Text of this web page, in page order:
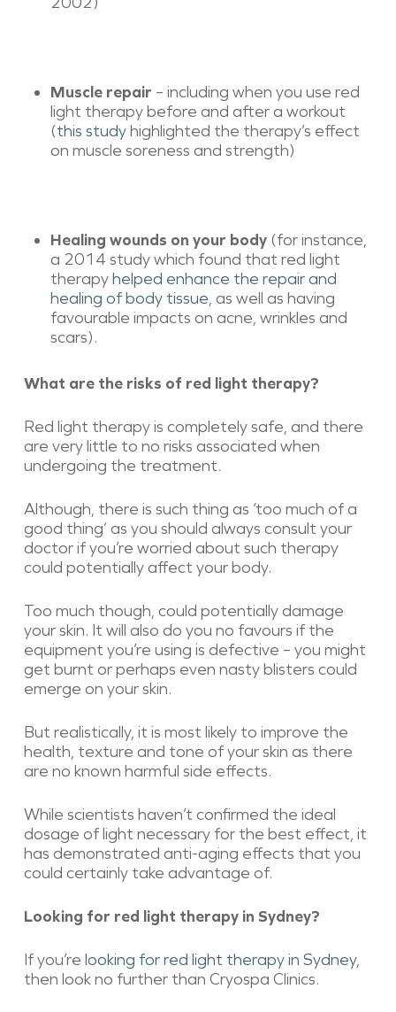
Muscle repair – including when you use red
light therapy before and after a workout
(this studyhighlighted the therapy’s effect
on muscle soreness and strength)
Healing wounds on your body(for instance,
a 2014 study which found that red light
therapyhelped enhance the repair and
healing of body tissue, as well as having
favourable impacts on acne, wrinkles and
scars).
What are the risks of red light therapy?
Red light therapy is completely safe, and there
are very little to no risks associated when
undergoing the treatment.
Although, there is such thing as ‘too much of a
good thing’ as you should always consult your
doctor if you’re worried about such therapy
could potentially affect your body.
Too much though, could potentially damage
your skin. It will also do you no favours if the
equipment you’re using is defective – you might
get burnt or perhaps even nasty blisters could
emerge on your skin.
But realistically, it is most likely to improve the
health, texture and tone of your skin as there
are no known harmful side effects.
While scientists haven’t confirmed the ideal
dosage of light necessary for the best effect, it
has demonstrated anti-aging effects that you
could certainly take advantage of.
Looking for red light therapy in Sydney?
If you’re looking for red light therapy in Sydney,
then look no further than Cryospa Clinics.